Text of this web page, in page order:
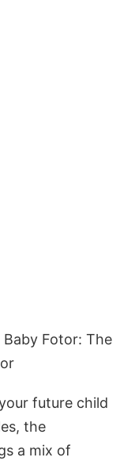
Fotor: The
future child
the
a mix of